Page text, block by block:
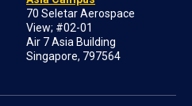
70 Seletar Aerospace
View; #02-01
Air 7 Asia Building
Singapore, 797564